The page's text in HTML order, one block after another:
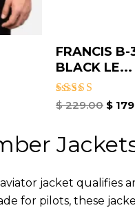
FRANCIS B-
BLACK LE...
Rated
$229.00 $
jacket qualifies
for pilots, these